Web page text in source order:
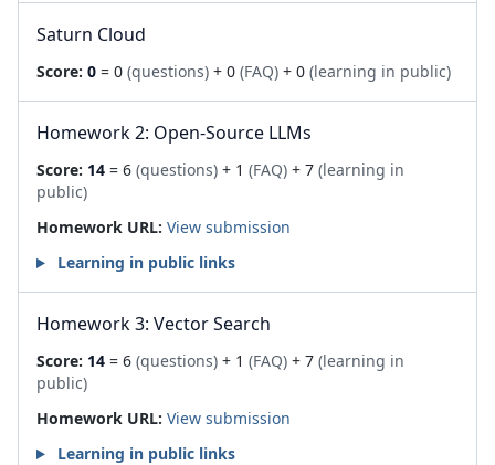
Saturn Cloud
Score: 0 = 0 (questions) + 0 (FAQ) + 0 (learning in public)
Homework 2: Open-Source LLMs
Score: 14 = 6 (questions) + 1 (FAQ) + 7 (learning in
public)
Homework URL: View submission
Learning in public links
Homework 3: Vector Search
Score: 14 = 6 (questions) + 1 (FAQ) + 7 (learning in
public)
Homework URL: View submission
Learning in public links